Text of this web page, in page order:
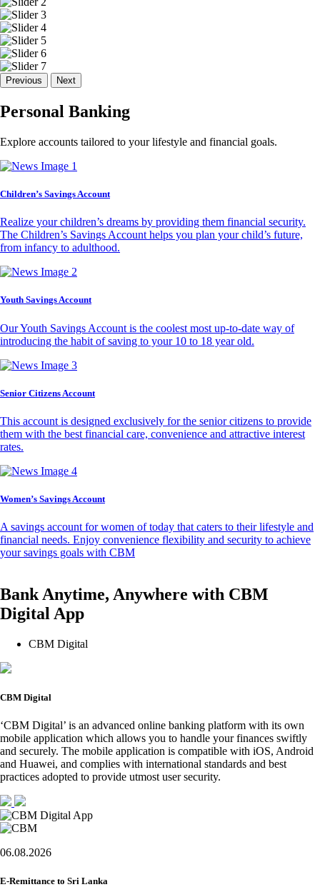
Previous Next
Personal Banking
Explore accounts tailored to your lifestyle and financial goals.
Children’s Savings Account
Realize your children’s dreams by providing them financial security.
The Children’s Savings Account helps you plan your child’s future,
from infancy to adulthood.
Youth Savings Account
Our Youth Savings Account is the coolest most up-to-date way of
introducing the habit of saving to your 10 to 18 year old.
Senior Citizens Account
This account is designed exclusively for the senior citizens to provide
them with the best financial care, convenience and attractive interest
rates.
Women’s Savings Account
A savings account for women of today that caters to their lifestyle and
financial needs. Enjoy convenience flexibility and security to achieve
your savings goals with CBM
Bank Anytime, Anywhere with CBM
Digital App
CBM Digital
CBM Digital
‘CBM Digital’ is an advanced online banking platform with its own
mobile application which allows you to handle your finances swiftly
and securely. The mobile application is compatible with iOS, Android
and Huawei, and complies with international standards and best
practices adopted to provide utmost user security.
06.08.2026
E-Remittance to Sri Lanka